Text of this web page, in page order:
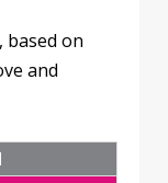
based on
and